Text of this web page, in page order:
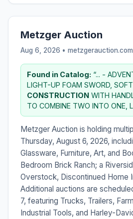
Metzger Auction
Aug 6, 2026 • metzgerauction.com
Found in Catalog: “... -
LIGHT-UP FOAM SWORD,
CONSTRUCTION WITH
TO COMBINE TWO INTO ONE,
Metzger Auction is holding
Thursday, August 6, 2026,
Glassware, Furniture, Art, and
Bedroom Brick Ranch; a
Overstock, Discontinued Home
Additional auctions are
7, featuring Trucks, Trailers,
Industrial Tools, and Harley-